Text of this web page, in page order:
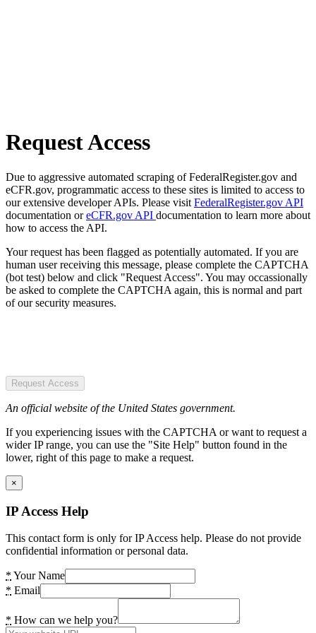
Request Access
Due to aggressive automated scraping of FederalRegister.gov and
eCFR.gov, programmatic access to these sites is limited to access to
our extensive developer APIs. Please visit FederalRegister.gov API
documentation oreCFR.gov API documentation to learn more about
how to access the API.
Your request has been flagged as potentially automated. If you are
human user receiving this message, please complete the CAPTCHA
(bot test) below and click "Request Access". You may occassionally
be asked to complete the CAPTCHA again, this is normal and part
of our security measures.
Request Access
An official website of the United States government.
If you experiencing issues with the CAPTCHA or want to request a
wider IP range, you can use the "Site Help" button found in the
lower, right of this page to make a request.
×
IP Access Help
This contact form is only for IP Access help. Please do not provide
confidential information or personal data.
* Your Name
* Email
* How can we help you?